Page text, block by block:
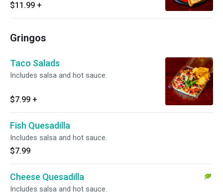
$11.99 +
Gringos
Taco Salads
Includes salsa and hot sauce.
$7.99 +
Fish Quesadilla
Includes salsa and hot sauce.
$7.99
Cheese Quesadilla
Includes salsa and hot sauce.